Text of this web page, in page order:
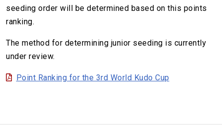
seeding order will be determined based on this points
ranking.
The method for determining junior seeding is currently
under review.
Point Ranking for the 3rd World Kudo Cup